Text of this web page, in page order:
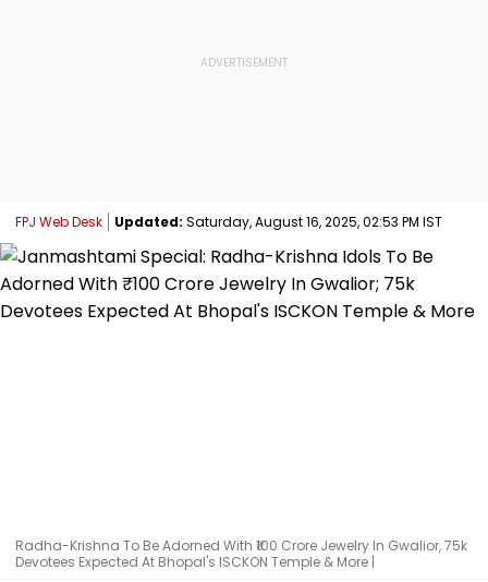
FPJ Web Desk Updated: Saturday, August 16, 2025, 02:53 PM IST
Radha-Krishna To Be Adorned With ₹100 Crore Jewelry In Gwalior, 75k
Devotees Expected At Bhopal's ISCKON Temple & More |